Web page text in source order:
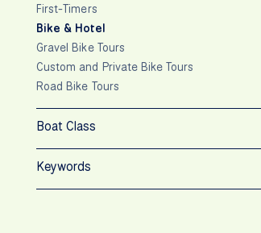
First-Timers
Bike & Hotel
Gravel Bike Tours
Custom and Private Bike Tours
Road Bike Tours
Boat Class
Keywords